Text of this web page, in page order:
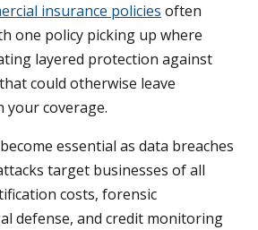
insurance policies often
one policy picking up where
layered protection against
could otherwise leave
your coverage.
essential as data breaches
target businesses of all
costs, forensic
defense, and credit monitoring